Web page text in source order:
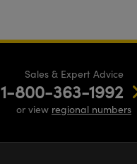
Sales & Expert Advice
1-800-363-1992
or view regional numbers